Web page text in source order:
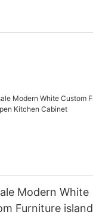
Modern White
Furniture island